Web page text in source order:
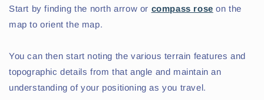
Start by finding the north arrow or compass rose on the
map to orient the map.
You can then start noting the various terrain features and
topographic details from that angle and maintain an
understanding of your positioning as you travel.